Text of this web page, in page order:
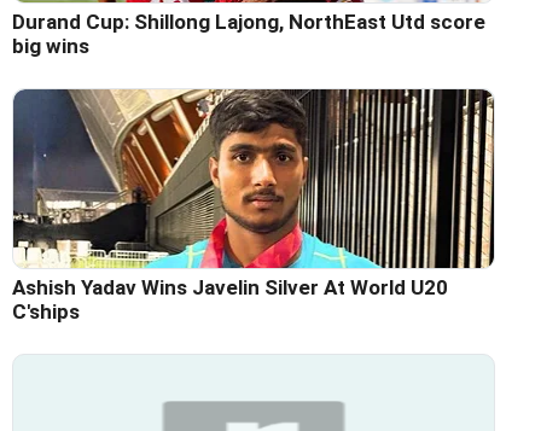
Durand Cup: Shillong Lajong, NorthEast Utd score
big wins
Ashish Yadav Wins Javelin Silver At World U20
C'ships